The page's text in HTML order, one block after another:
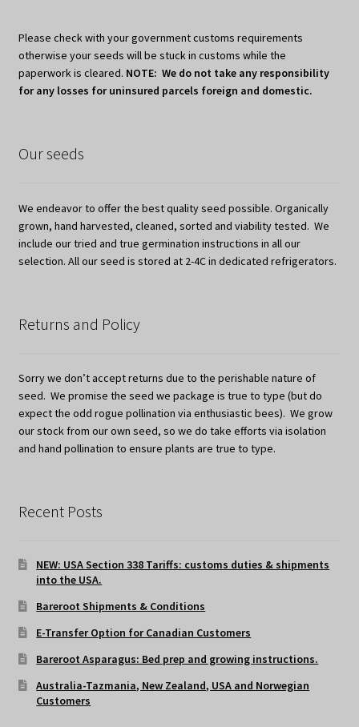
Please check with your government customs requirements
otherwise your seeds will be stuck in customs while the
paperwork is cleared. NOTE: We do not take any responsibility
for any losses for uninsured parcels foreign and domestic.
Our seeds
We endeavor to offer the best quality seed possible. Organically
grown, hand harvested, cleaned, sorted and viability tested. We
include our tried and true germination instructions in all our
selection. All our seed is stored at 2-4C in dedicated refrigerators.
Returns and Policy
Sorry we don’t accept returns due to the perishable nature of
seed. We promise the seed we package is true to type (but do
expect the odd rogue pollination via enthusiastic bees). We grow
our stock from our own seed, so we do take efforts via isolation
and hand pollination to ensure plants are true to type.
Recent Posts
NEW: USA Section 338 Tariffs: customs duties & shipments
into the USA.
Bareroot Shipments & Conditions
E-Transfer Option for Canadian Customers
Bareroot Asparagus: Bed prep and growing instructions.
Australia-Tazmania, New Zealand, USA and Norwegian
Customers